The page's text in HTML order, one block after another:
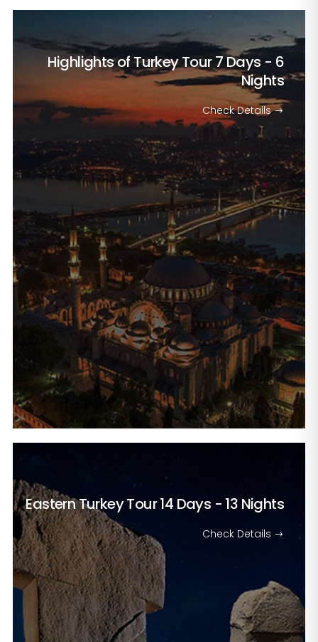
Highlights of Turkey Tour7 Days - 6
Nights
Check Details
Eastern Turkey Tour14 Days - 13 Nights
Check Details